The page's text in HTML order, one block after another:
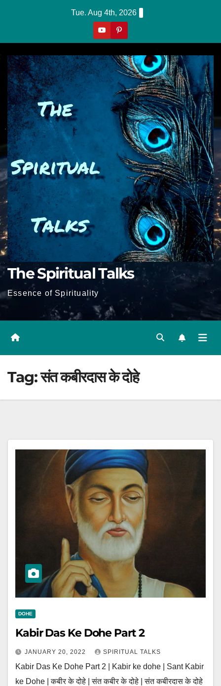
Tue. Aug 4th, 2026
The Spiritual Talks
Essence of Spirituality
Tag:संत कबीरदास के दोहे
DOHE
Kabir Das Ke Dohe Part 2
JANUARY 20, 2022 SPIRITUAL TALKS
Kabir Das Ke Dohe Part 2 | Kabir ke dohe | Sant Kabir
ke Dohe | कबीर के दोहे | संत कबीर के दोहे | संत कबीरदास के दोहे